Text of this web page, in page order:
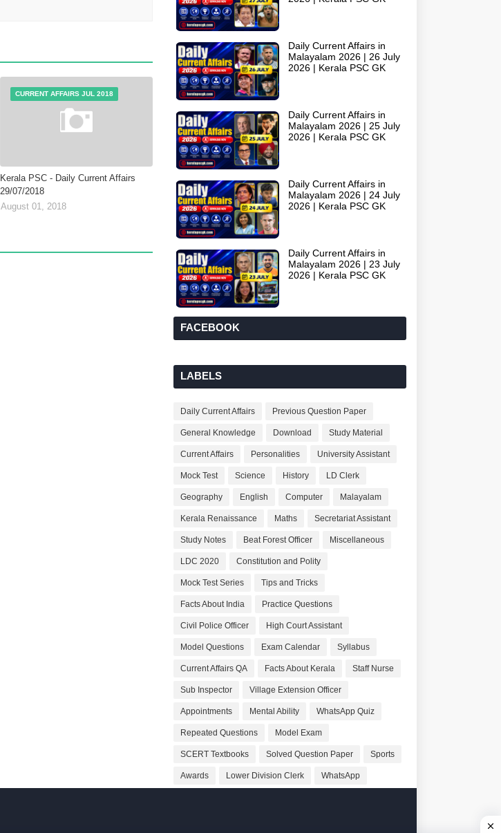
CURRENT AFFAIRS JUL 2018
Kerala PSC - Daily Current Affairs
29/07/2018
August 01, 2018
Daily Current Affairs in
Malayalam 2026 | 26 July
2026 | Kerala PSC GK
Daily Current Affairs in
Malayalam 2026 | 25 July
2026 | Kerala PSC GK
Daily Current Affairs in
Malayalam 2026 | 24 July
2026 | Kerala PSC GK
Daily Current Affairs in
Malayalam 2026 | 23 July
2026 | Kerala PSC GK
FACEBOOK
LABELS
Daily Current Affairs Previous Question Paper
General Knowledge Download Study Material
Current Affairs Personalities University Assistant
Mock Test Science History LD Clerk
Geography English Computer Malayalam
Kerala Renaissance Maths Secretariat Assistant
Study Notes Beat Forest Officer Miscellaneous
LDC 2020 Constitution and Polity
Mock Test Series Tips and Tricks
Facts About India Practice Questions
Civil Police Officer High Court Assistant
Model Questions Exam Calendar Syllabus
Current Affairs QA Facts About Kerala Staff Nurse
Sub Inspector Village Extension Officer
Appointments Mental Ability WhatsApp Quiz
Repeated Questions Model Exam
SCERT Textbooks Solved Question Paper Sports
Awards Lower Division Clerk WhatsApp